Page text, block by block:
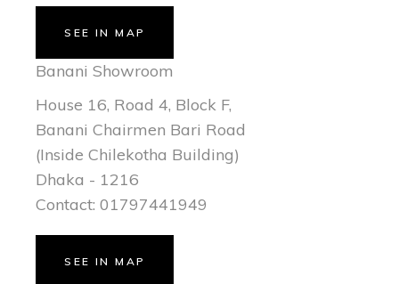
SEE IN MAP
Banani Showroom
House 16, Road 4, Block F,
Banani Chairmen Bari Road
(Inside Chilekotha Building)
Dhaka - 1216
Contact: 01797441949
SEE IN MAP